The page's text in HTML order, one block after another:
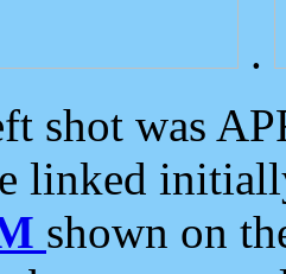
.
shot was
linked
shown on